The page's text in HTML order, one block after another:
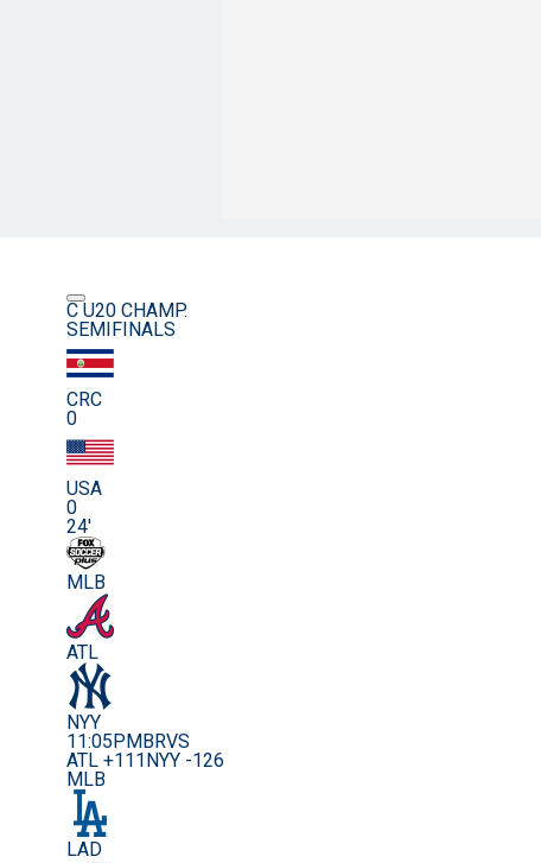
C U20 CHAMP.
SEMIFINALS
CRC
0
USA
0
24'
MLB
ATL
NYY
11:05PM BRVS
ATL +111 NYY -126
MLB
LAD